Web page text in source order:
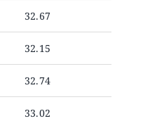
32.67
32.15
32.74
33.02